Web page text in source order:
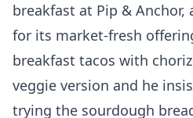
breakfast at Pip & Anchor,
for its market-fresh
breakfast tacos with
veggie version and he
trying the sourdough